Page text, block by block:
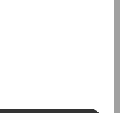
covers
and
this